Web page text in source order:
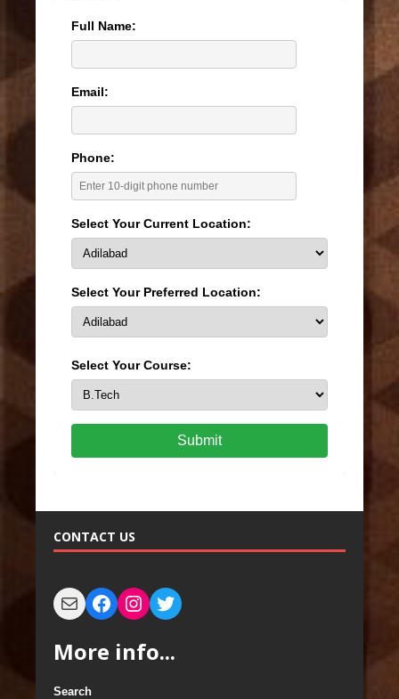
Full Name:
Email:
Phone:
Select Your Current Location:
Select Your Preferred Location:
Select Your Course:
Submit
CONTACT US
More info...
Search